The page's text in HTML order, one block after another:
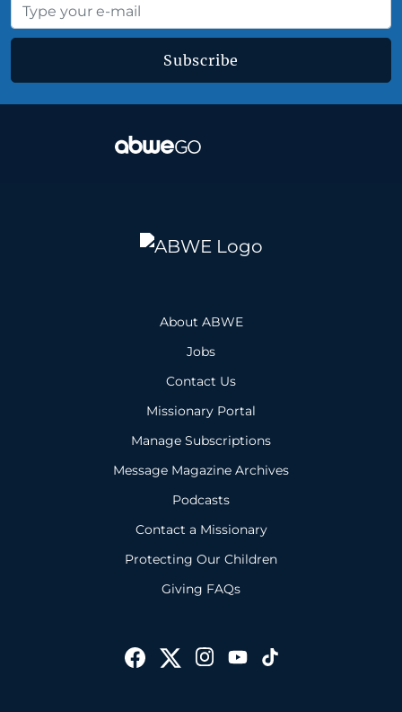
Subscribe
About ABWE
Jobs
Contact Us
Missionary Portal
Manage Subscriptions
Message Magazine Archives
Podcasts
Contact a Missionary
Protecting Our Children
Giving FAQs